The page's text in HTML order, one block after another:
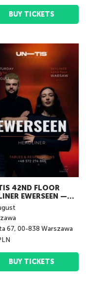
BUY TICKETS
42ND FLOOR
—
WARSAW
67, 00-838 Warszawa
BUY TICKETS